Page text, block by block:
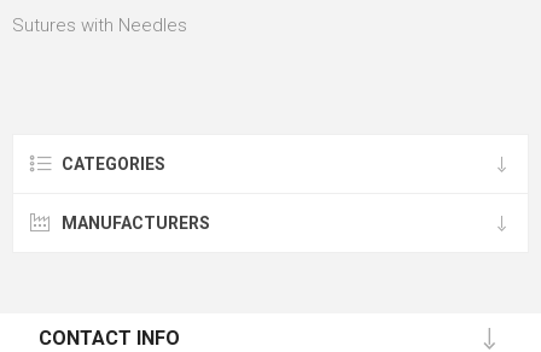
Sutures with Needles
CATEGORIES
MANUFACTURERS
CONTACT INFO